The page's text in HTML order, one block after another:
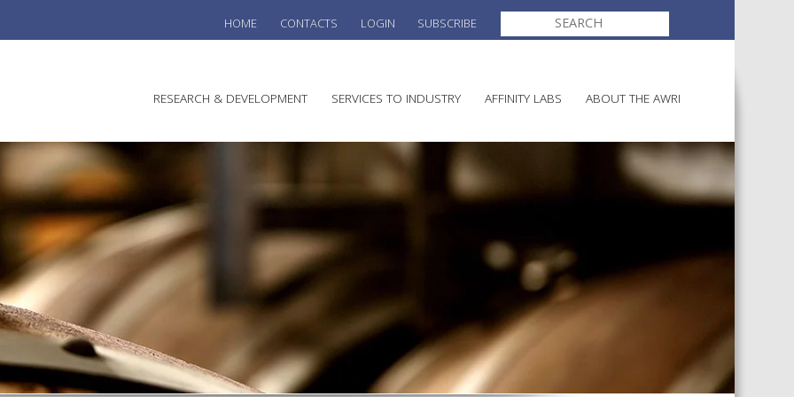
HOME CONTACTS LOGIN SUBSCRIBE
SEARCH
FOR:
RESEARCH & DEVELOPMENT SERVICES TO INDUSTRY
WINEMAKING
REGULATORY INFORMATION
SUSTAINABLE WINEGROWING
WINE AND HEALTH
AGROCHEMICALS
AFFINITY LABS ABOUT THE AWRI
ELECTION AND APPOINTMENT
DIRECTORS
AWRI STRATEGIC PLAN 2026-
2028